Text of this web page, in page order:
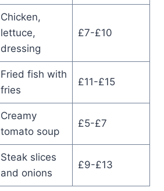
Chicken,
lettuce,
dressing
£7-£10
Fried fish with
fries
£11-£15
Creamy
tomato soup
£5-£7
Steak slices
and onions
£9-£13